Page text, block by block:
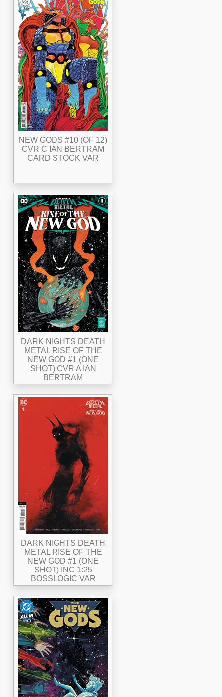
NEW GODS #10 (OF 12)
CVR C IAN BERTRAM
CARD STOCK VAR
DARK NIGHTS DEATH
METAL RISE OF THE
NEW GOD #1 (ONE
SHOT) CVR A IAN
BERTRAM
DARK NIGHTS DEATH
METAL RISE OF THE
NEW GOD #1 (ONE
SHOT) INC 1:25
BOSSLOGIC VAR